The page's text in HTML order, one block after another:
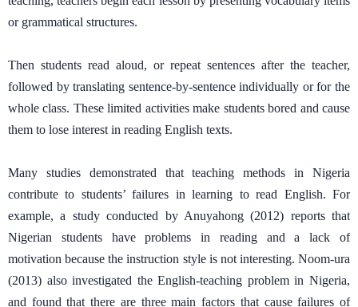
or grammatical structures.
Then students read aloud, or repeat sentences after the teacher,
followed by translating sentence-by-sentence individually or for the
whole class. These limited activities make students bored and cause
them to lose interest in reading English texts.
Many studies demonstrated that teaching methods in Nigeria
contribute to students’ failures in learning to read English. For
example, a study conducted by Anuyahong (2012) reports that
Nigerian students have problems in reading and a lack of
motivation because the instruction style is not interesting. Noom-ura
(2013) also investigated the English-teaching problem in Nigeria,
and found that there are three main factors that cause failures of